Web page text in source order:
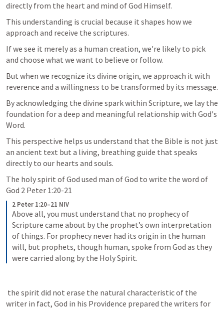
directly from the heart and mind of God Himself.
This understanding is crucial because it shapes how we
approach and receive the scriptures.
If we see it merely as a human creation, we're likely to pick
and choose what we want to believe or follow.
But when we recognize its divine origin, we approach it with
reverence and a willingness to be transformed by its message.
By acknowledging the divine spark within Scripture, we lay the
foundation for a deep and meaningful relationship with God's
Word.
This perspective helps us understand that the Bible is not just
an ancient text but a living, breathing guide that speaks
directly to our hearts and souls.
The holy spirit of God used man of God to write the word of
God 2 Peter 1:20-21
2 Peter 1:20–21 NIV
Above all, you must understand that no prophecy of
Scripture came about by the prophet’s own interpretation
of things. For prophecy never had its origin in the human
will, but prophets, though human, spoke from God as they
were carried along by the Holy Spirit.
writer in fact, God in his Providence prepared the writers for